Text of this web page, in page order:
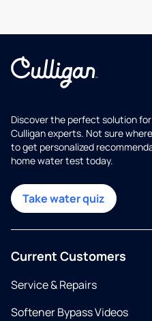
Discover the perfect solution
Culligan experts. Not sure
to get personalized
home water test today.
Take water quiz
Current Customers
Service & Repairs
Softener Bypass Videos